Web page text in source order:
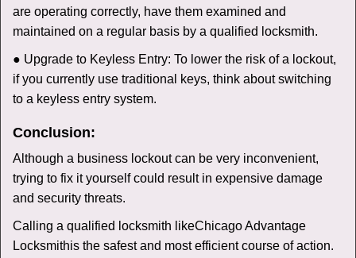
are operating correctly, have them examined and
maintained on a regular basis by a qualified locksmith.
● Upgrade to Keyless Entry: To lower the risk of a lockout,
if you currently use traditional keys, think about switching
to a keyless entry system.
Conclusion:
Although a business lockout can be very inconvenient,
trying to fix it yourself could result in expensive damage
and security threats.
Calling a qualified locksmith likeChicago Advantage
Locksmithis the safest and most efficient course of action.